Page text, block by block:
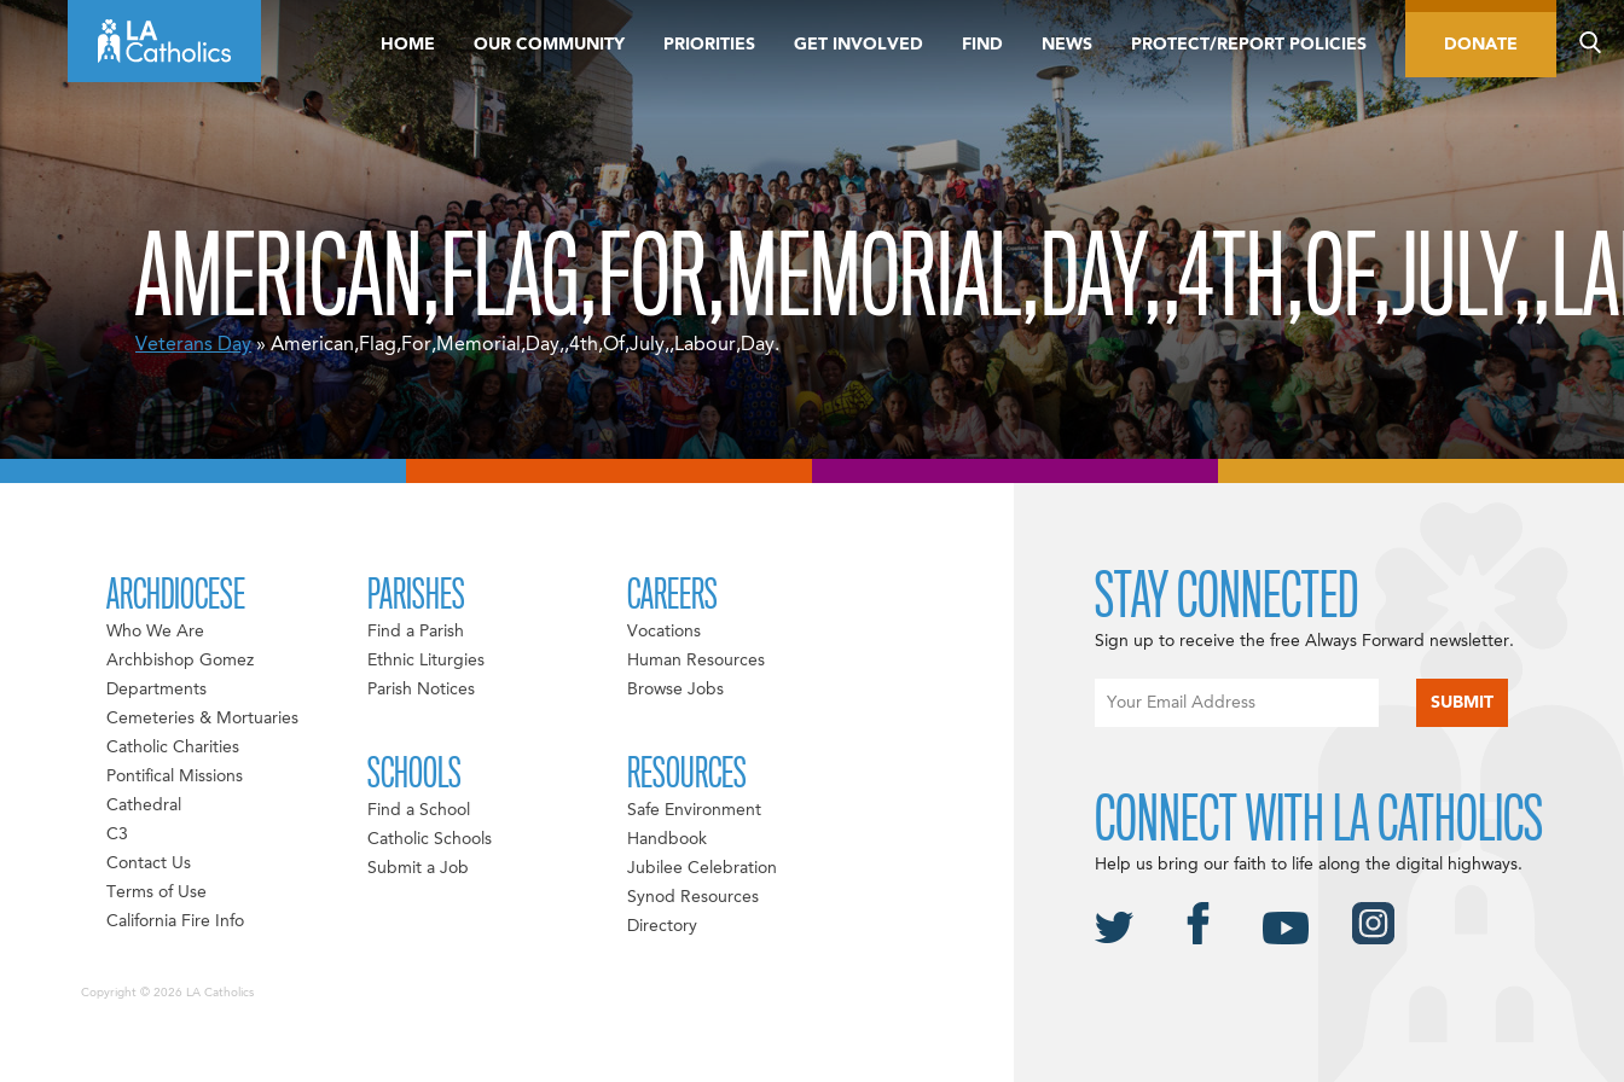
Skip
content
HOME OUR COMMUNITY PRIORITIES GET INVOLVED FIND NEWS PROTECT/REPORT POLICIES DONATE
Veterans Day» American,Flag,For,Memorial,Day,,4th,Of,July,,Labour,Day.
ARCHDIOCESE
Who We Are
Archbishop Gomez
Departments
Cemeteries & Mortuaries
Catholic Charities
Pontifical Missions
Cathedral
C3
Contact Us
Terms of Use
California Fire Info
PARISHES
Find a Parish
Ethnic Liturgies
Parish Notices
SCHOOLS
Find a School
Catholic Schools
Submit a Job
CAREERS
Vocations
Human Resources
Browse Jobs
RESOURCES
Safe Environment
Handbook
Jubilee Celebration
Synod Resources
Directory
Copyright © 2026 LA Catholics
STAY CONNECTED
Sign up to receive the free Always Forward newsletter.
CONNECT WITH LA CATHOLICS
Help us bring our faith to life along the digital highways.